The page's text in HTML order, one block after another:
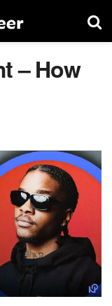
– How